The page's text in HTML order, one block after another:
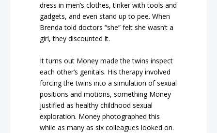
dress in men’s clothes, tinker with tools and
gadgets, and even stand up to pee. When
Brenda told doctors “she” felt she wasn’t a
girl, they discounted it.
It turns out Money made the twins inspect
each other’s genitals. His therapy involved
forcing the twins into a simulation of sexual
positions and motions, something Money
justified as healthy childhood sexual
exploration. Money photographed this
while as many as six colleagues looked on.